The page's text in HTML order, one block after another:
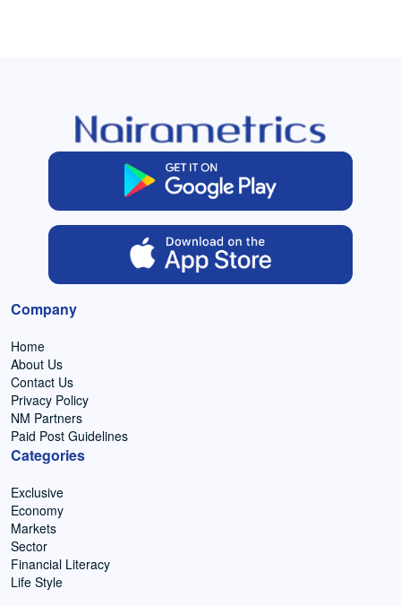
Company
Home
About Us
Contact Us
Privacy Policy
NM Partners
Paid Post Guidelines
Categories
Exclusive
Economy
Markets
Sector
Financial Literacy
Life Style